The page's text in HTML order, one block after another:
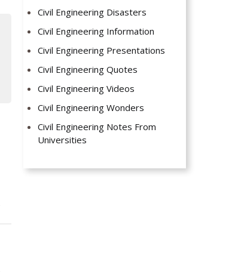
Civil Engineering Disasters
Civil Engineering Information
Civil Engineering Presentations
Civil Engineering Quotes
Civil Engineering Videos
Civil Engineering Wonders
Civil Engineering Notes From
Universities